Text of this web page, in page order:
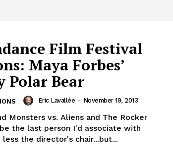
Film Festival
Maya Forbes’
Bear
Eric Lavallée - November 19, 2013
Monsters vs. Aliens and The Rocker
the last person I'd associate with
less the director's chair...but...